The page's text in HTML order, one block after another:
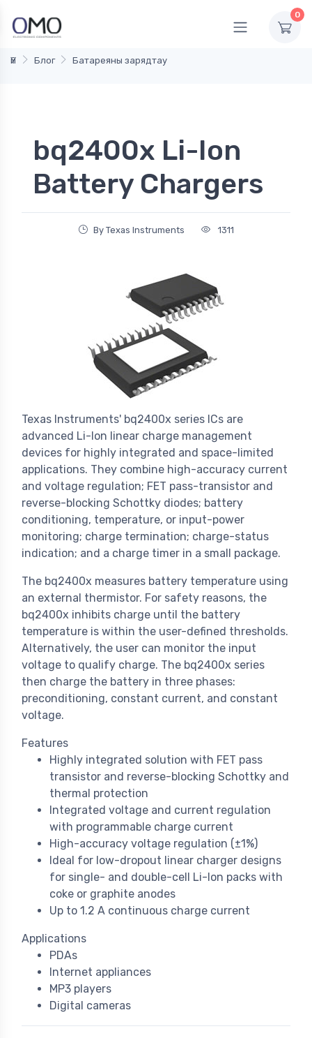
0
Үй Блог Батареяны зарядтау
bq2400x Li-Ion
Battery Chargers
By Texas Instruments 1311
Texas Instruments' bq2400x series ICs are
advanced Li-Ion linear charge management
devices for highly integrated and space-limited
applications. They combine high-accuracy current
and voltage regulation; FET pass-transistor and
reverse-blocking Schottky diodes; battery
conditioning, temperature, or input-power
monitoring; charge termination; charge-status
indication; and a charge timer in a small package.
The bq2400x measures battery temperature using
an external thermistor. For safety reasons, the
bq2400x inhibits charge until the battery
temperature is within the user-defined thresholds.
Alternatively, the user can monitor the input
voltage to qualify charge. The bq2400x series
then charge the battery in three phases:
preconditioning, constant current, and constant
voltage.
Features
Highly integrated solution with FET pass
transistor and reverse-blocking Schottky and
thermal protection
Integrated voltage and current regulation
with programmable charge current
High-accuracy voltage regulation (±1%)
Ideal for low-dropout linear charger designs
for single- and double-cell Li-Ion packs with
coke or graphite anodes
Up to 1.2 A continuous charge current
Applications
PDAs
Internet appliances
MP3 players
Digital cameras